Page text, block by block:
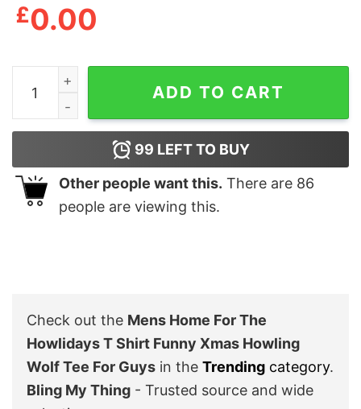
£0.00
Mens Home For The Howlidays T Shirt Funny Xmas
ADD TO CART
99 LEFT TO BUY
Other people want this. There are 86
people are viewing this.
Check out the Mens Home For The
Howlidays T Shirt Funny Xmas Howling
Wolf Tee For Guys in the Trending category.
Bling My Thing - Trusted source and wide